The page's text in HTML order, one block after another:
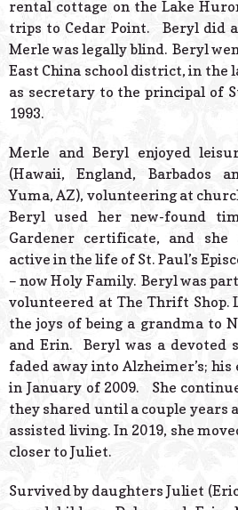
rental cottage on the Lake
trips to Cedar Point. Beryl did
Merle was legally blind. Beryl
East China school district, in the
as secretary to the principal of
1993.
Merle and Beryl enjoyed
(Hawaii, England, Barbados
Yuma, AZ), volunteering at
Beryl used her new-found
Gardener certificate, and she
active in the life of St. Paul’s
– now Holy Family. Beryl was
volunteered at The Thrift Shop.
the joys of being a grandma to
and Erin. Beryl was a devoted
faded away into Alzheimer’s;
in January of 2009. She
they shared until a couple years
assisted living. In 2019, she
closer to Juliet.
Survived by daughters Juliet